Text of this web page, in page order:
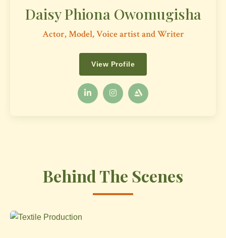
Daisy Phiona Owomugisha
Actor, Model, Voice artist and Writer
View Profile
Behind The Scenes